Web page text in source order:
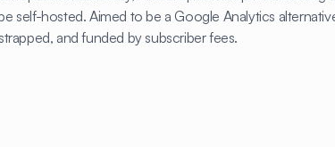
self-hosted. Aimed to be a Google Analytics
and funded by subscriber fees.